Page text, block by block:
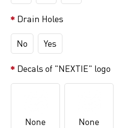
Drain Holes
No Yes
Decals of "NEXTIE" logo
None None